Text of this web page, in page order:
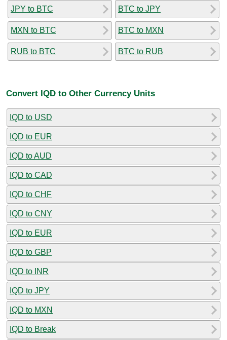
JPY to BTC
MXN to BTC
RUB to BTC
BTC to JPY
BTC to MXN
BTC to RUB
Convert IQD to Other Currency Units
IQD to USD
IQD to EUR
IQD to AUD
IQD to CAD
IQD to CHF
IQD to CNY
IQD to EUR
IQD to GBP
IQD to INR
IQD to JPY
IQD to MXN
IQD to Break